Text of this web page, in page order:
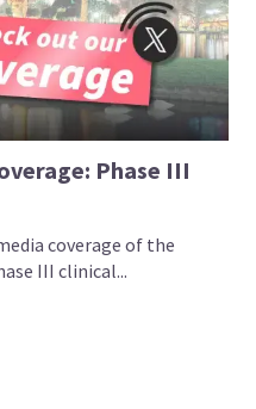
Phase III
coverage of the
III clinical...